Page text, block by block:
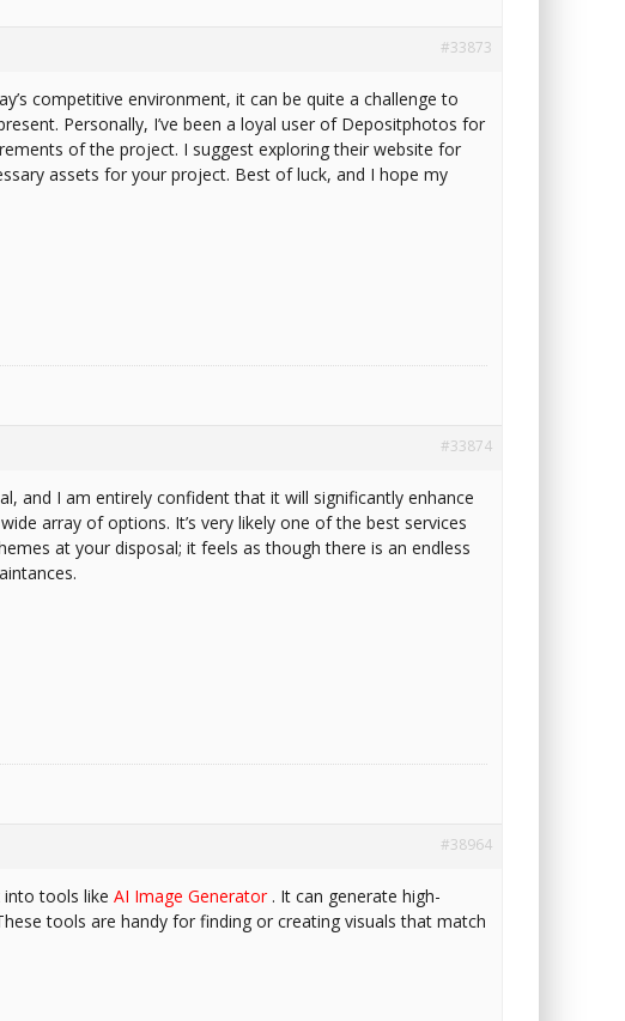
#33873
competitive environment, it can be quite a challenge to
Personally, I’ve been a loyal user of Depositphotos for
of the project. I suggest exploring their website for
assets for your project. Best of luck, and I hope my
#33874
and I am entirely confident that it will significantly enhance
array of options. It’s very likely one of the best services
at your disposal; it feels as though there is an endless
#38964
tools like AI Image Generator. It can generate high-
tools are handy for finding or creating visuals that match